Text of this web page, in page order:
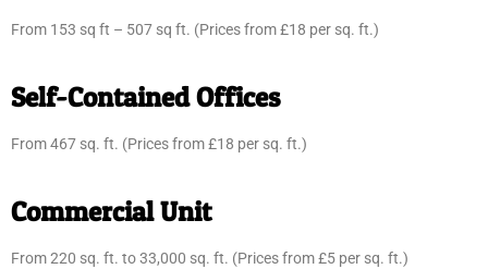
From 153 sq ft – 507 sq ft. (Prices from £18 per sq. ft.)
Self-Contained Offices
From 467 sq. ft. (Prices from £18 per sq. ft.)
Commercial Unit
From 220 sq. ft. to 33,000 sq. ft. (Prices from £5 per sq. ft.)